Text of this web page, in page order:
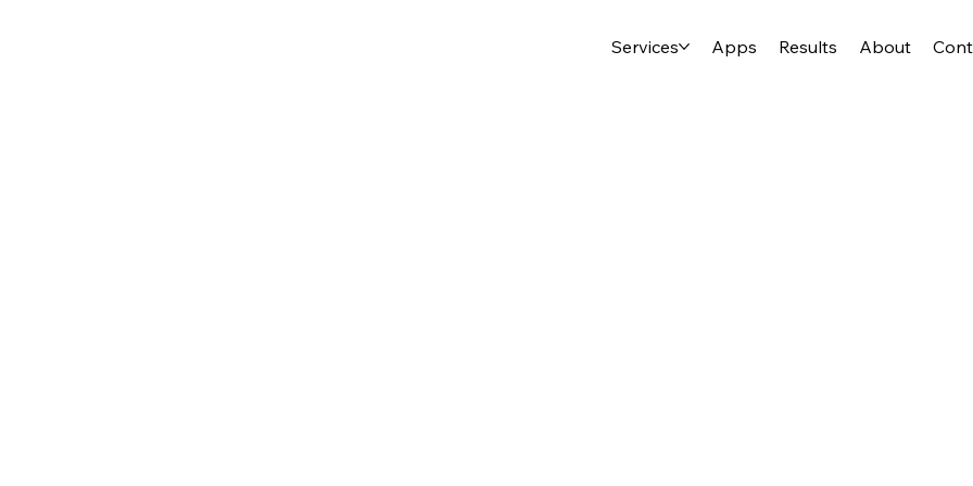
Services Apps Results About